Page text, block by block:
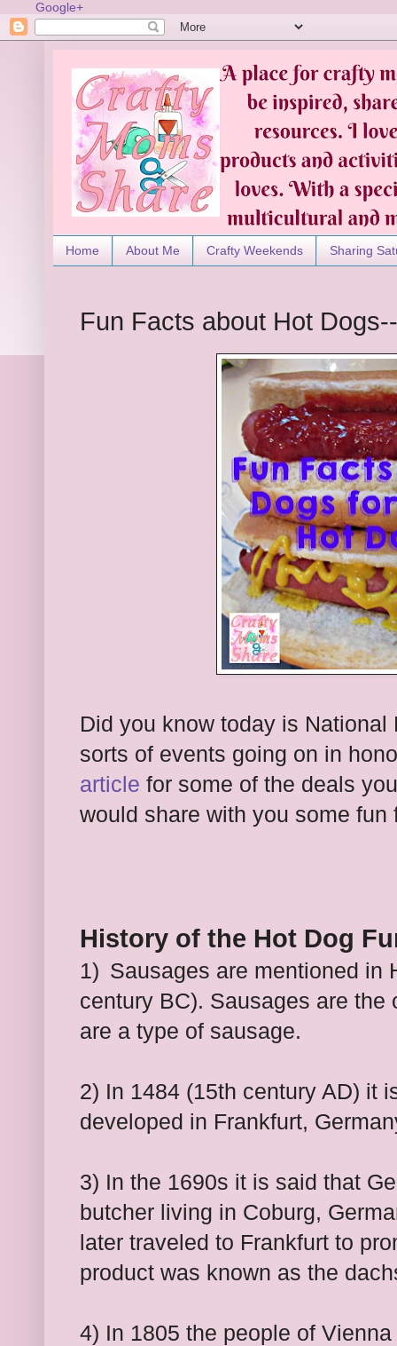
Google+
Home About Me Crafty Weekends Sharing
Fun Facts about Hot
Did you know today is
sorts of events going on in
article for some of the deals
would share with you some
History of the Hot Dog
1) Sausages are mentioned in
century BC). Sausages are
are a type of sausage.
2) In 1484 (15th century AD) it
developed in Frankfurt,
3) In the 1690s it is said that
butcher living in Coburg,
later traveled to Frankfurt to
product was known as the
4) In 1805 the people of